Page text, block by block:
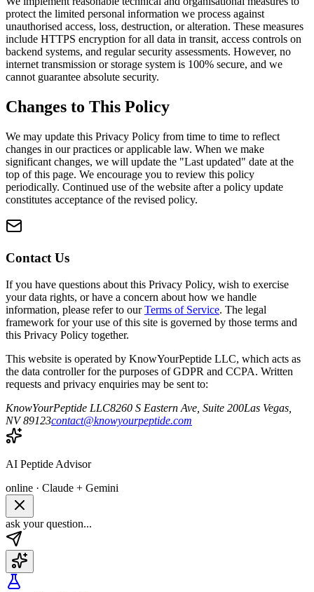
protect the limited personal information we process against
unauthorised access, loss, destruction, or alteration. These measures
include HTTPS encryption for all data in transit, access controls on
backend systems, and regular security assessments. However, no
internet transmission or storage system is 100% secure, and we
cannot guarantee absolute security.
Changes to This Policy
We may update this Privacy Policy from time to time to reflect
changes in our practices or applicable law. When we make
significant changes, we will update the "Last updated" date at the
top of this page. We encourage you to review this policy
periodically. Continued use of the website after a policy update
constitutes acceptance of the revised policy.
Contact Us
If you have questions about this Privacy Policy, wish to exercise
your data rights, or have a concern about how we handle
information, please refer to our Terms of Service. The legal
framework for your use of this site is governed by those terms and
this Privacy Policy together.
This website is operated by KnowYourPeptide LLC, which acts as
the data controller for the purposes of GDPR and CCPA. Written
requests and privacy enquiries may be sent to:
KnowYourPeptide LLC8260 S Eastern Ave, Suite 200Las Vegas,
NV 89123contact@knowyourpeptide.com
AI Peptide Advisor
online · Claude + Gemini
ask your question...